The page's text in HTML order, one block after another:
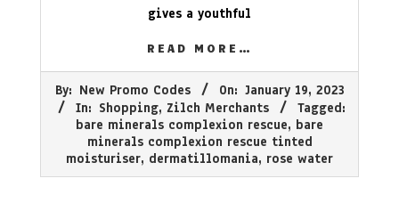
gives a youthful
READ MORE…
01-
By: New Promo Codes On: January 19, 2023
In: Shopping, Zilch Merchants
Tagged:
bare minerals complexion rescue, bare
minerals complexion rescue tinted
moisturiser, dermatillomania, rose water